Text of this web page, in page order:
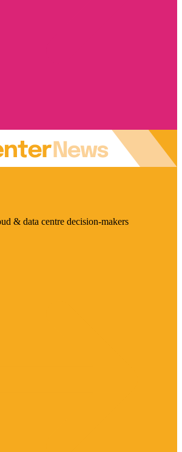
& data centre decision-makers